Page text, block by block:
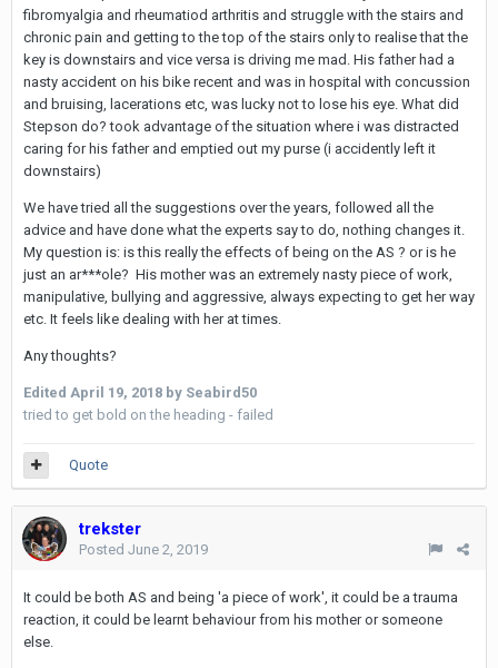
fibromyalgia and rheumatiod arthritis and struggle with the stairs and
chronic pain and getting to the top of the stairs only to realise that the
key is downstairs and vice versa is driving me mad. His father had a
nasty accident on his bike recent and was in hospital with concussion
and bruising, lacerations etc, was lucky not to lose his eye. What did
Stepson do? took advantage of the situation where i was distracted
caring for his father and emptied out my purse (i accidently left it
downstairs)
We have tried all the suggestions over the years, followed all the
advice and have done what the experts say to do, nothing changes it.
My question is: is this really the effects of being on the AS ? or is he
just an ar***ole? His mother was an extremely nasty piece of work,
manipulative, bullying and aggressive, always expecting to get her way
etc. It feels like dealing with her at times.
Any thoughts?
Edited April 19, 2018 by Seabird50
tried to get bold on the heading - failed
Quote
trekster
Posted June 2, 2019
It could be both AS and being 'a piece of work', it could be a trauma
reaction, it could be learnt behaviour from his mother or someone
else.